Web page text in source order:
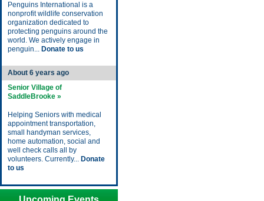
Penguins International is a
nonprofit wildlife conservation
organization dedicated to
protecting penguins around the
world. We actively engage in
penguin... Donate to us
About 6 years ago
Senior Village of
SaddleBrooke »
Helping Seniors with medical
appointment transportation,
small handyman services,
home automation, social and
well check calls all by
volunteers. Currently... Donate
to us